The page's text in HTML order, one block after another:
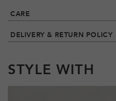
CARE
DELIVERY & RETURN POLICY
STYLE WITH